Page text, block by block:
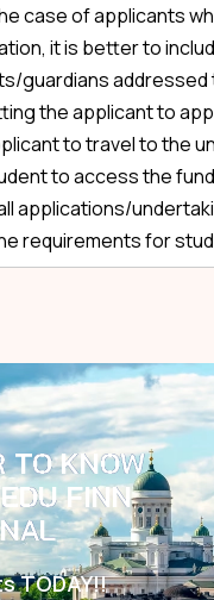
case of applicants
it is better to
guardians addressed
the applicant to
to travel to the
to access the
applications/
requirements for
TO KNOW
FINN
TODAY!!